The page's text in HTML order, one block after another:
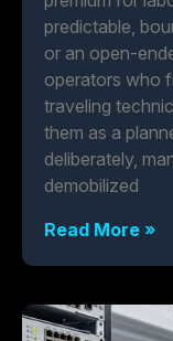
predictable,
or an open-
operators who
traveling
them as a
deliberately,
demobilized
Read More »